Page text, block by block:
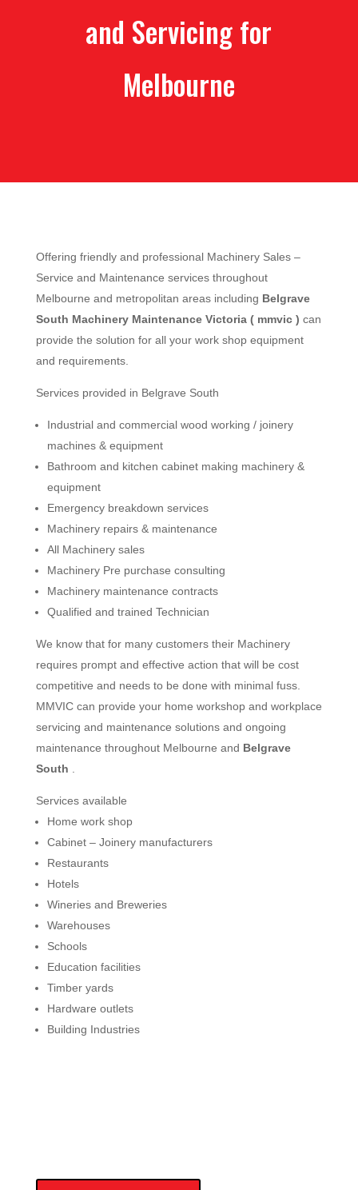
and Servicing for
Melbourne
Offering friendly and professional Machinery Sales –
Service and Maintenance services throughout
Melbourne and metropolitan areas including Belgrave
South Machinery Maintenance Victoria ( mmvic ) can
provide the solution for all your work shop equipment
and requirements.
Services provided in Belgrave South
Industrial and commercial wood working / joinery
machines & equipment
Bathroom and kitchen cabinet making machinery &
equipment
Emergency breakdown services
Machinery repairs & maintenance
All Machinery sales
Machinery Pre purchase consulting
Machinery maintenance contracts
Qualified and trained Technician
We know that for many customers their Machinery
requires prompt and effective action that will be cost
competitive and needs to be done with minimal fuss.
MMVIC can provide your home workshop and workplace
servicing and maintenance solutions and ongoing
maintenance throughout Melbourne and Belgrave
South
Services available
Home work shop
Cabinet – Joinery manufacturers
Restaurants
Hotels
Wineries and Breweries
Warehouses
Schools
Education facilities
Timber yards
Hardware outlets
Building Industries